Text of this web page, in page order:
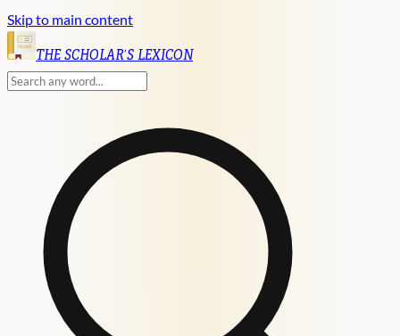
Skip to main content
English
THE SCHOLAR'S LEXICON